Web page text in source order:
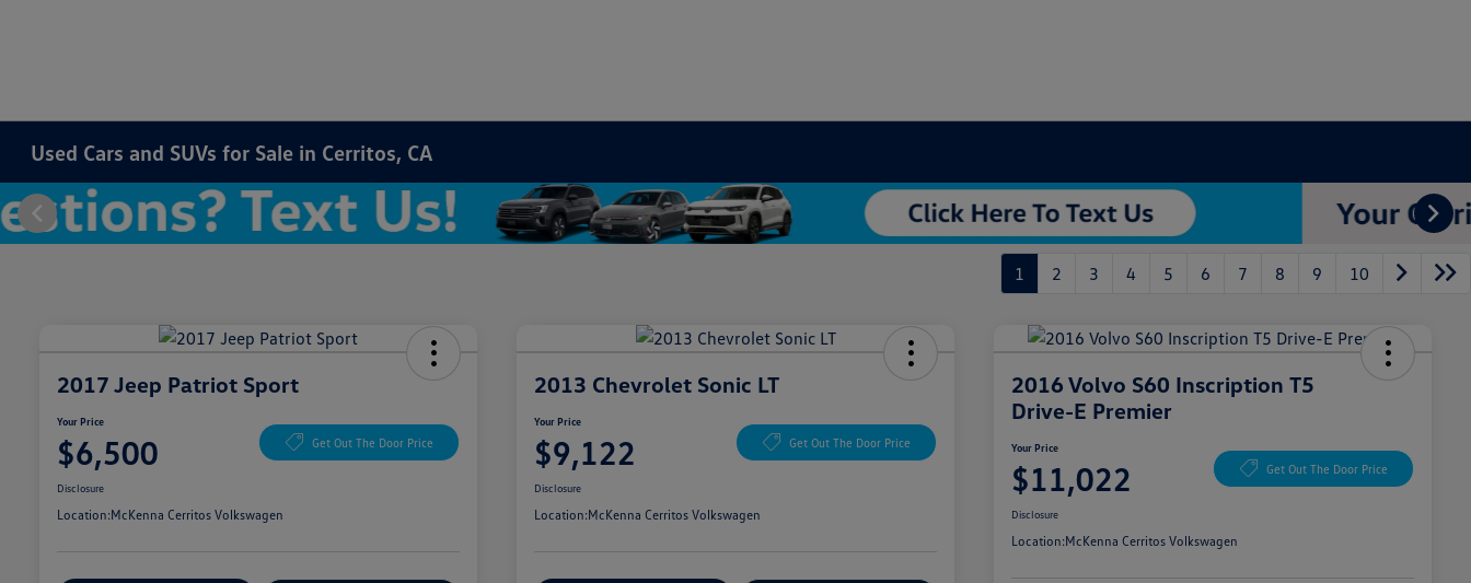
Used Cars and SUVs for Sale in Cerritos, CA
1 2 3 4 5 6 7 8 9 10
2017 Jeep Patriot Sport
Your Price
$6,500 Get Out The Door Price
Disclosure
Location:McKenna Cerritos Volkswagen
2013 Chevrolet Sonic LT
Your Price
$9,122 Get Out The Door Price
Disclosure
Location:McKenna Cerritos Volkswagen
2016 Volvo S60 Inscription T5
Drive-E Premier
Your Price
$11,022 Get Out The Door Price
Disclosure
Location:McKenna Cerritos Volkswagen